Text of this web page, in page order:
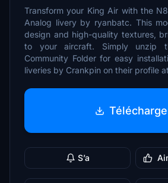
Transform your King Air with the
Analog livery by ryanbatc. This
design and high-quality textures,
to your aircraft. Simply unzip
Community Folder for easy
liveries by Crankpin on their profile
S’a